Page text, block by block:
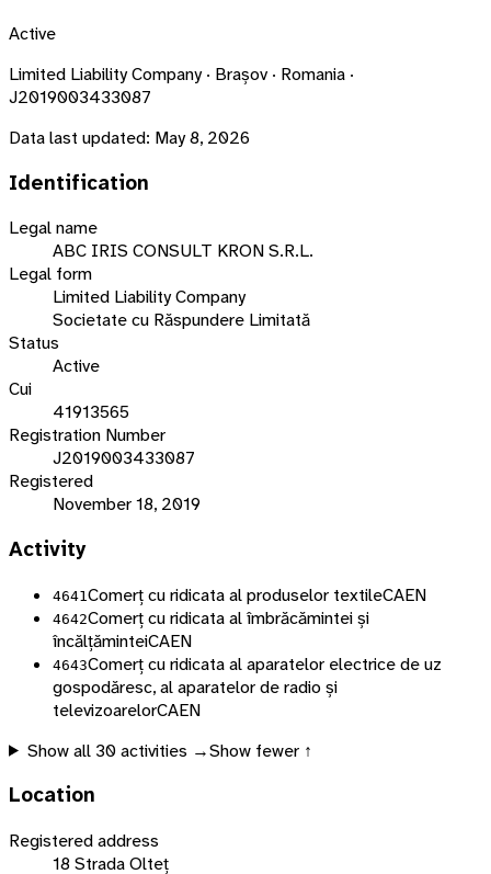
Active
Limited Liability Company · Brașov · Romania ·
J2019003433087
Data last updated: May 8, 2026
Identification
Legal name
ABC IRIS CONSULT KRON S.R.L.
Legal form
Limited Liability Company
Societate cu Răspundere Limitată
Status
Active
Cui
41913565
Registration Number
J2019003433087
Registered
November 18, 2019
Activity
4641 Comerț cu ridicata al produselor textileCAEN
4642Comerț cu ridicata al îmbrăcămintei și
încălțăminteiCAEN
4643Comerț cu ridicata al aparatelor electrice de uz
gospodăresc, al aparatelor de radio și
televizoarelorCAEN
Show all 30activities →Show fewer ↑
Location
Registered address
18 Strada Olteț